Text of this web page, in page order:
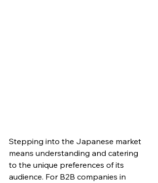
Stepping into the Japanese market
means understanding and catering
to the unique preferences of its
audience. For B2B companies in